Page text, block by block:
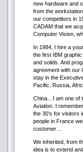
new hardware and
from the
our competitors in
CADAM that we
Computer Vision,
In 1984, I hire a
the first IBM
and solids. And
agreement with our
stay in the
Pacific, Russia,
China…I am one of
Aviation. I
the 30’s for visitors
people in France
customer…
We inherited, from
idea is to extend